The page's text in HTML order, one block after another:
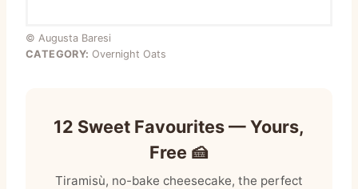
© Augusta Baresi
CATEGORY: Overnight Oats
12 Sweet Favourites — Yours,
Free 🍰
Tiramisù, no-bake cheesecake, the perfect